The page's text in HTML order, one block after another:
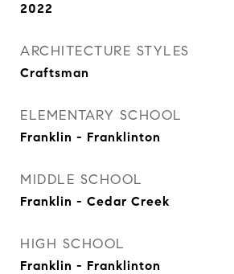
2022
ARCHITECTURE STYLES
Craftsman
ELEMENTARY SCHOOL
Franklin - Franklinton
MIDDLE SCHOOL
Franklin - Cedar Creek
HIGH SCHOOL
Franklin - Franklinton